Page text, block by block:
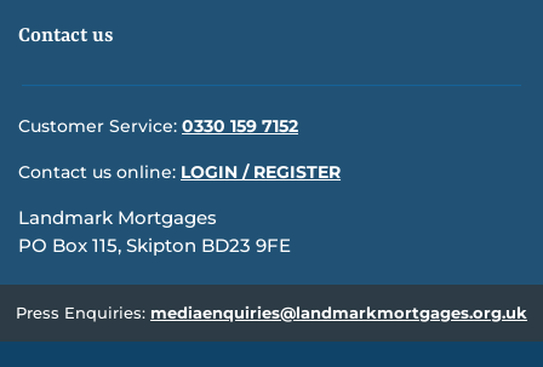
Contact us
Customer Service:0330 159 7152
Contact us online: LOGIN / REGISTER
Landmark Mortgages
PO Box 115, Skipton BD23 9FE
Press Enquiries: mediaenquiries@landmarkmortgages.org.uk